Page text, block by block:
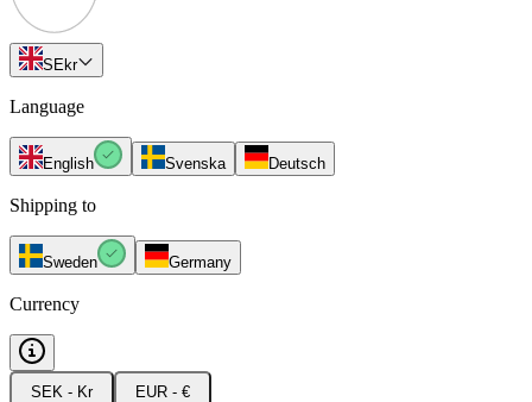
SEkr
Language
English Svenska Deutsch
Shipping to
Sweden Germany
Currency
SEK - Kr EUR - €